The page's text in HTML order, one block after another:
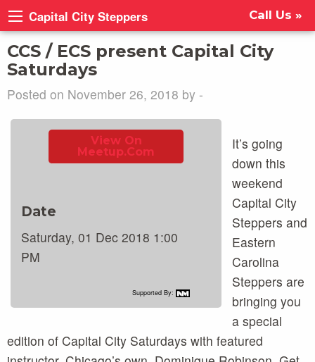
Capital City Steppers Call Us »
CCS / ECS present Capital City
Saturdays
Posted on November 26, 2018 by -
View On
Meetup.com
Date
Saturday, 01 Dec 2018 1:00
PM
Supported By:
It’s going
down this
weekend
Capital City
Steppers and
Eastern
Carolina
Steppers are
bringing you
a special
edition of Capital City Saturdays with featured